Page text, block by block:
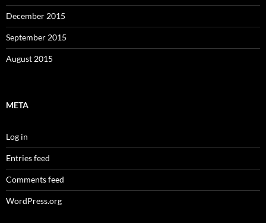
December 2015
September 2015
August 2015
META
Log in
Entries feed
Comments feed
WordPress.org